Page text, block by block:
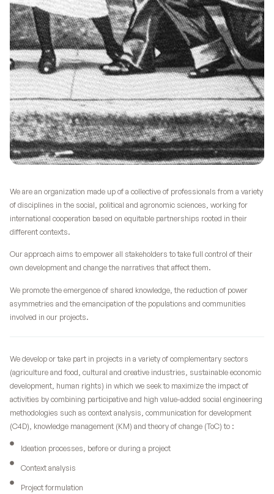
We are an organization made up of a collective of professionals from a variety
of disciplines in the social, political and agronomic sciences, working for
international cooperation based on equitable partnerships rooted in their
different contexts.
Our approach aims to empower all stakeholders to take full control of their
own development and change the narratives that affect them.
We promote the emergence of shared knowledge, the reduction of power
asymmetries and the emancipation of the populations and communities
involved in our projects.
We develop or take part in projects in a variety of complementary sectors
(agriculture and food, cultural and creative industries, sustainable economic
development, human rights) in which we seek to maximize the impact of
activities by combining participative and high value-added social engineering
methodologies such as context analysis, communication for development
(C4D), knowledge management (KM) and theory of change (ToC) to :
Ideation processes, before or during a project
Context analysis
Project formulation